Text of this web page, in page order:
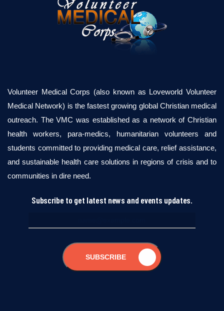
Volunteer Medical Corps (also known as Loveworld Volunteer
Medical Network) is the fastest growing global Christian medical
outreach. The VMC was established as a network of Christian
health workers, para-medics, humanitarian volunteers and
students committed to providing medical care, relief assistance,
and sustainable health care solutions in regions of crisis and to
communities in dire need.
Subscribe to get latest news and events updates.
SUBSCRIBE